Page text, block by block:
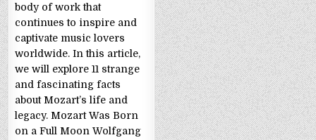
body of work that
continues to inspire and
captivate music lovers
worldwide. In this article,
we will explore 11 strange
and fascinating facts
about Mozart’s life and
legacy. Mozart Was Born
on a Full Moon Wolfgang